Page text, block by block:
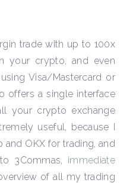
trade with up to 100x
your crypto, and even
Visa/Mastercard or
offers a single interface
your crypto exchange
useful, because I
and OKX for trading, and
3Commas, immediate
of all my trading